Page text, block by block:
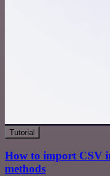
Tutorial
How to import CSV
methods